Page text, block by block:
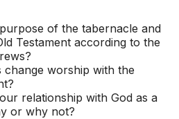
of the tabernacle and
Testament according to the
change worship with the
relationship with God as a
or why not?